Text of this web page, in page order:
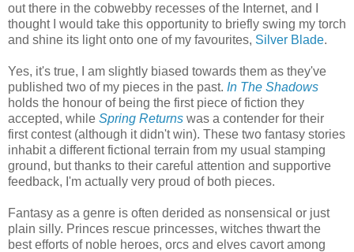
out there in the cobwebby recesses of the Internet, and I
thought I would take this opportunity to briefly swing my torch
and shine its light onto one of my favourites, Silver Blade.
Yes, it's true, I am slightly biased towards them as they've
published two of my pieces in the past. In The Shadows
holds the honour of being the first piece of fiction they
accepted, while Spring Returns was a contender for their
first contest (although it didn't win). These two fantasy stories
inhabit a different fictional terrain from my usual stamping
ground, but thanks to their careful attention and supportive
feedback, I'm actually very proud of both pieces.
Fantasy as a genre is often derided as nonsensical or just
plain silly. Princes rescue princesses, witches thwart the
best efforts of noble heroes, orcs and elves cavort among